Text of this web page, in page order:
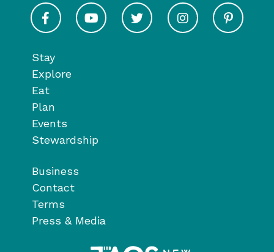
Stay
Explore
Eat
Plan
Events
Stewardship
Business
Contact
Terms
Press & Media
Visit Taos on Facebook
Visit Taos on YoutubeVisit Taos on Twitter
Visit Taos on